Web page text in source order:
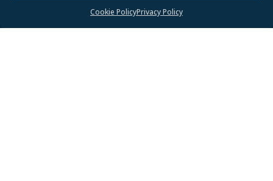
Cookie PolicyPrivacy Policy
happen!